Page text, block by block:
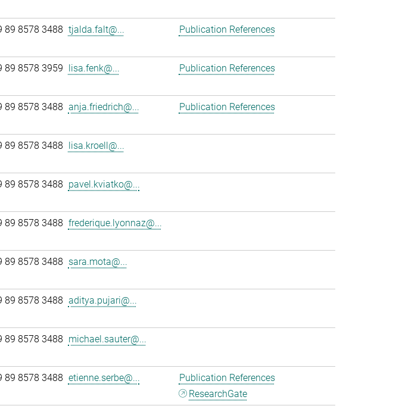
89 8578 3488 tjalda.falt@... Publication References
89 8578 3959 lisa.fenk@... Publication References
89 8578 3488 anja.friedrich@... Publication References
89 8578 3488 lisa.kroell@...
89 8578 3488 pavel.kviatko@...
89 8578 3488 frederique.lyonnaz@...
89 8578 3488 sara.mota@...
89 8578 3488 aditya.pujari@...
89 8578 3488 michael.sauter@...
89 8578 3488 etienne.serbe@...
Publication References
ResearchGate